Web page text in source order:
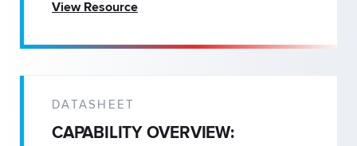
View Resource
DATASHEET
CAPABILITY OVERVIEW: